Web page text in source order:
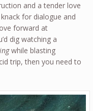
and a tender love
for dialogue and
forward at
dig watching a
while blasting
trip, then you need to